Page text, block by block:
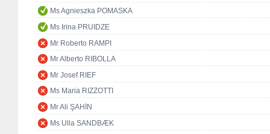
Ms Agnieszka POMASKA
Ms Irina PRUIDZE
Mr Roberto RAMPI
Mr Alberto RIBOLLA
Mr Josef RIEF
Ms Maria RIZZOTTI
Mr Ali ŞAHİN
Ms Ulla SANDBÆK